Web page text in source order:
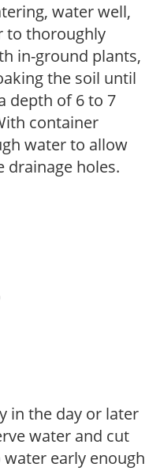
water well,
to thoroughly
in-ground plants,
the soil until
depth of 6 to 7
container
water to allow
holes.
in the day or later
water and cut
early enough